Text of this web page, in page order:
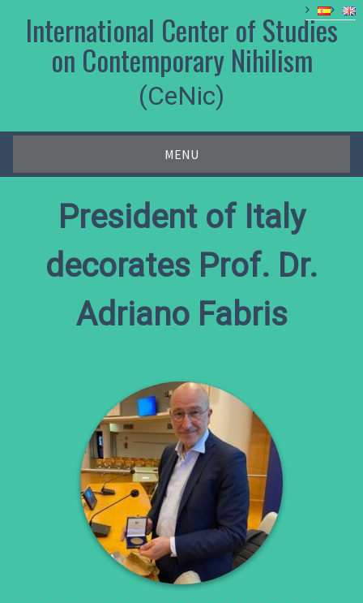
contentInternational Center of Studies
on Contemporary Nihilism
(CeNic)
MENU
President of Italy
decorates Prof. Dr.
Adriano Fabris